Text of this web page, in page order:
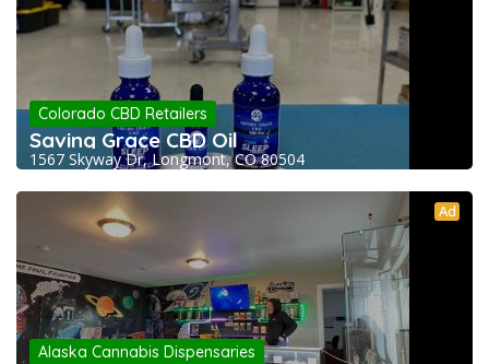
Colorado CBD Retailers
Saving Grace CBD Oil
1567 Skyway Dr, Longmont, CO 80504
Ad
Alaska Cannabis Dispensaries